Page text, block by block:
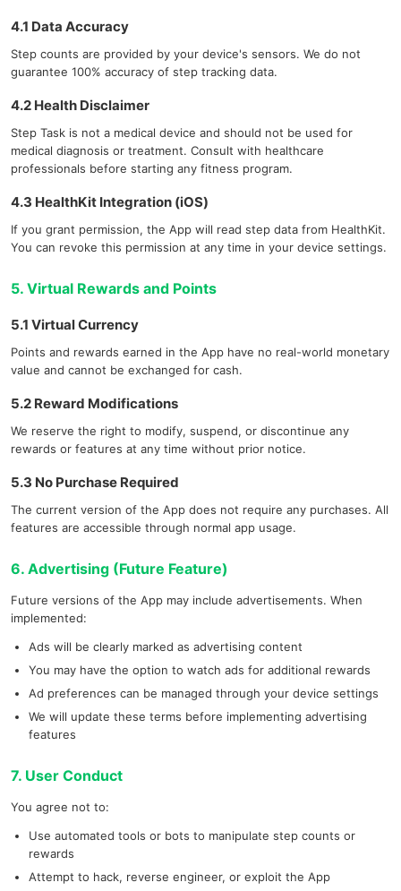
4.1 Data Accuracy
Step counts are provided by your device's sensors. We do not
guarantee 100% accuracy of step tracking data.
4.2 Health Disclaimer
Step Task is not a medical device and should not be used for
medical diagnosis or treatment. Consult with healthcare
professionals before starting any fitness program.
4.3 HealthKit Integration (iOS)
If you grant permission, the App will read step data from HealthKit.
You can revoke this permission at any time in your device settings.
5. Virtual Rewards and Points
5.1 Virtual Currency
Points and rewards earned in the App have no real-world monetary
value and cannot be exchanged for cash.
5.2 Reward Modifications
We reserve the right to modify, suspend, or discontinue any
rewards or features at any time without prior notice.
5.3 No Purchase Required
The current version of the App does not require any purchases. All
features are accessible through normal app usage.
6. Advertising (Future Feature)
Future versions of the App may include advertisements. When
implemented:
Ads will be clearly marked as advertising content
You may have the option to watch ads for additional rewards
Ad preferences can be managed through your device settings
We will update these terms before implementing advertising
features
7. User Conduct
You agree not to:
Use automated tools or bots to manipulate step counts or
rewards
Attempt to hack, reverse engineer, or exploit the App